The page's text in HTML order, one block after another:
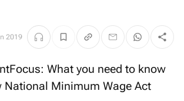
2019